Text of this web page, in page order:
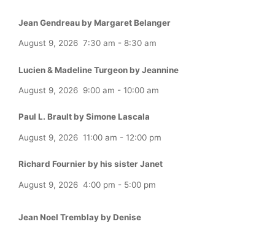
Jean Gendreau by Margaret Belanger
August 9, 2026 7:30 am - 8:30 am
Lucien & Madeline Turgeon by Jeannine
August 9, 2026 9:00 am - 10:00 am
Paul L. Brault by Simone Lascala
August 9, 2026 11:00 am - 12:00 pm
Richard Fournier by his sister Janet
August 9, 2026 4:00 pm - 5:00 pm
Jean Noel Tremblay by Denise